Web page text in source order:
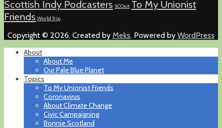
Scottish Indy Podcasters SCOxit To My Unionist
Friends World Trip
Copyright © 2026. Created by Meks. Powered by WordPress
About
About Me
Our Pale Blue Planet
Topics
To My Unionist Friends
Coronavirus
About Climate Change
Civic Campaigning
Bonnie Scotland